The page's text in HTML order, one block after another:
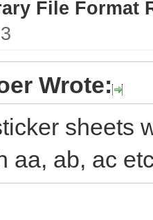
File Format
Wrote:
sheets
aa, ab, ac